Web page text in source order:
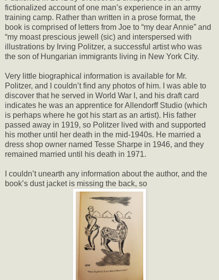
fictionalized account of one man’s experience in an army
training camp. Rather than written in a prose format, the
book is comprised of letters from Joe to “my dear Annie” and
“my moast prescious jewell (sic) and interspersed with
illustrations by Irving Politzer, a successful artist who was
the son of Hungarian immigrants living in New York City.
Very little biographical information is available for Mr.
Politzer, and I couldn’t find any photos of him. I was able to
discover that he served in World War I, and his draft card
indicates he was an apprentice for Allendorff Studio (which
is perhaps where he got his start as an artist). His father
passed away in 1919, so Politzer lived with and supported
his mother until her death in the mid-1940s. He married a
dress shop owner named Tesse Sharpe in 1946, and they
remained married until his death in 1971.
I couldn’t unearth any information about the author, and the
book’s dust jacket is missing the back, so